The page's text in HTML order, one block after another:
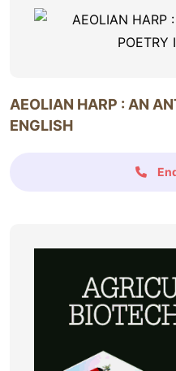
AEOLIAN HARP : AN
ENGLISH